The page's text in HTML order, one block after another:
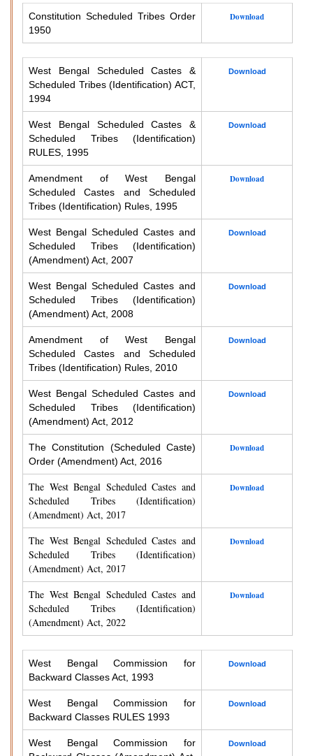
Constitution Scheduled Tribes Order
1950
Download
West Bengal Scheduled Castes &
Scheduled Tribes (Identification) ACT,
1994
Download
West Bengal Scheduled Castes &
Scheduled Tribes (Identification)
RULES, 1995
Download
Amendment of West Bengal
Scheduled Castes and Scheduled
Tribes (Identification) Rules, 1995
Download
West Bengal Scheduled Castes and
Scheduled Tribes (Identification)
(Amendment) Act, 2007
Download
West Bengal Scheduled Castes and
Scheduled Tribes (Identification)
(Amendment) Act, 2008
Download
Amendment of West Bengal
Scheduled Castes and Scheduled
Tribes (Identification) Rules, 2010
Download
West Bengal Scheduled Castes and
Scheduled Tribes (Identification)
(Amendment) Act, 2012
Download
The Constitution (Scheduled Caste)
Order (Amendment) Act, 2016
Download
The West Bengal Scheduled Castes and
Scheduled Tribes (Identification)
(Amendment) Act, 2017
Download
The West Bengal Scheduled Castes and
Scheduled Tribes (Identification)
(Amendment) Act, 2017
Download
The West Bengal Scheduled Castes and
Scheduled Tribes (Identification)
(Amendment) Act, 2022
Download
West Bengal Commission for
Backward Classes Act, 1993
Download
West Bengal Commission for
Backward Classes RULES 1993
Download
West Bengal Commission for
Download